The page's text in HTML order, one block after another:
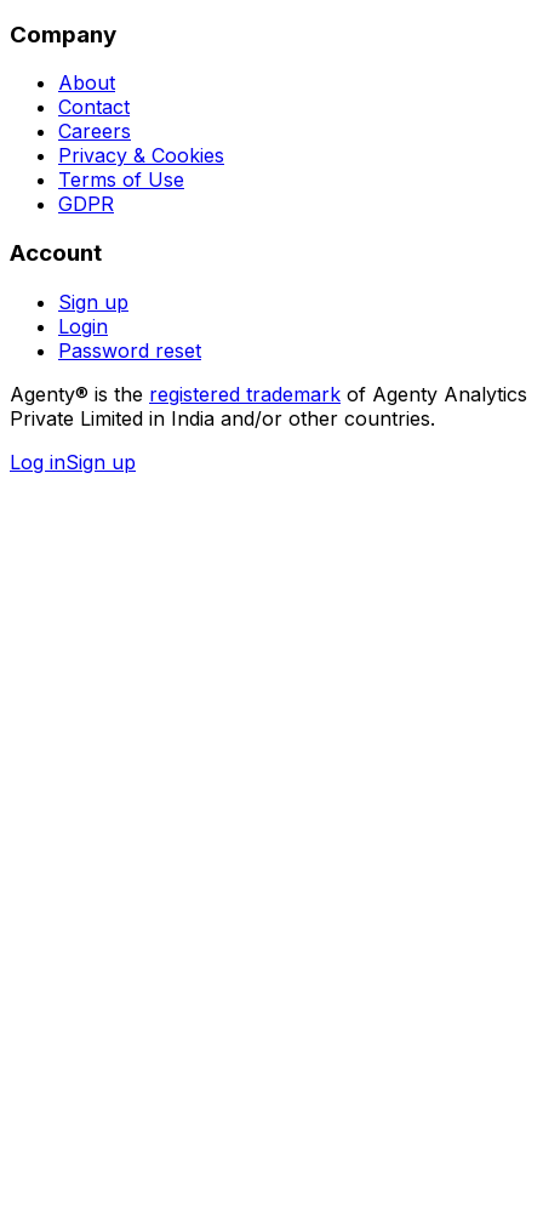
Company
About
Contact
Careers
Privacy & Cookies
Terms of Use
GDPR
Account
Sign up
Login
Password reset
Agenty® is the registered trademark of Agenty Analytics
Private Limited in India and/or other countries.
Log inSign up